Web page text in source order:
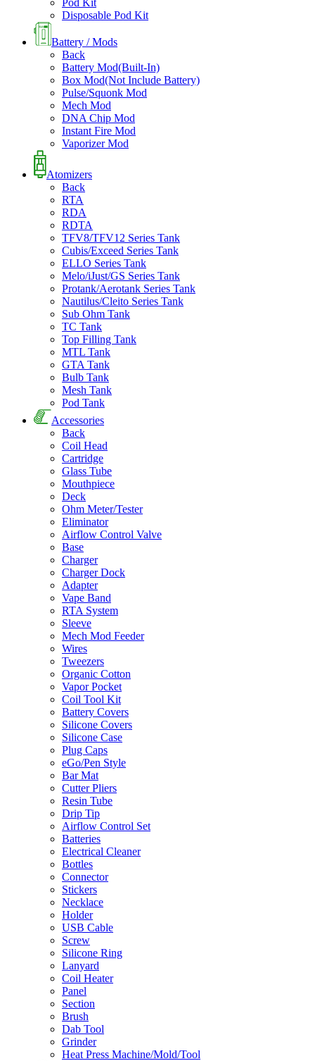
Pod Kit
Disposable Pod Kit
Battery / Mods
Back
Battery Mod(Built-In)
Box Mod(Not Include Battery)
Pulse/Squonk Mod
Mech Mod
DNA Chip Mod
Instant Fire Mod
Vaporizer Mod
Atomizers
Back
RTA
RDA
RDTA
TFV8/TFV12 Series Tank
Cubis/Exceed Series Tank
ELLO Series Tank
Melo/iJust/GS Series Tank
Protank/Aerotank Series Tank
Nautilus/Cleito Series Tank
Sub Ohm Tank
TC Tank
Top Filling Tank
MTL Tank
GTA Tank
Bulb Tank
Mesh Tank
Pod Tank
Accessories
Back
Coil Head
Cartridge
Glass Tube
Mouthpiece
Deck
Ohm Meter/Tester
Eliminator
Airflow Control Valve
Base
Charger
Charger Dock
Adapter
Vape Band
RTA System
Sleeve
Mech Mod Feeder
Wires
Tweezers
Organic Cotton
Vapor Pocket
Coil Tool Kit
Battery Covers
Silicone Covers
Silicone Case
Plug Caps
eGo/Pen Style
Bar Mat
Cutter Pliers
Resin Tube
Drip Tip
Airflow Control Set
Batteries
Electrical Cleaner
Bottles
Connector
Stickers
Necklace
Holder
USB Cable
Screw
Silicone Ring
Lanyard
Coil Heater
Panel
Section
Brush
Dab Tool
Grinder
Heat Press Machine/Mold/Tool